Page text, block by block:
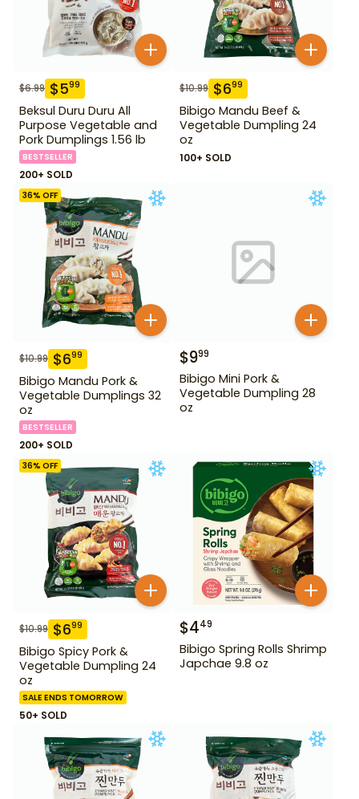
$6.99 $599
Beksul Duru Duru All
Purpose Vegetable and
Pork Dumplings 1.56 lb
BESTSELLER
200+ SOLD
$10.99 $699
Bibigo Mandu Beef &
Vegetable Dumpling 24
oz
100+ SOLD
36% OFF
$10.99 $699
Bibigo Mandu Pork &
Vegetable Dumplings 32
oz
BESTSELLER
200+ SOLD
$999
Bibigo Mini Pork &
Vegetable Dumpling 28
oz
36% OFF
$10.99 $699
Bibigo Spicy Pork &
Vegetable Dumpling 24
oz
SALE ENDS TOMORROW
50+ SOLD
$449
Bibigo Spring Rolls Shrimp
Japchae 9.8 oz